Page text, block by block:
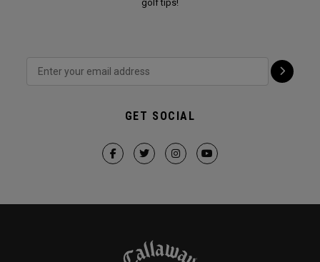
golf tips!
GET SOCIAL